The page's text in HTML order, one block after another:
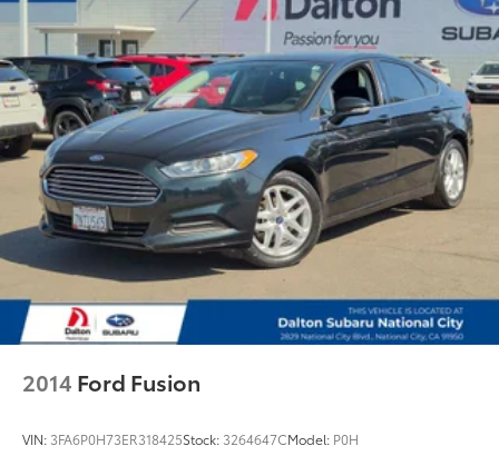
Front anti-roll bar
Knee airbag
Low tire pressure warning
Occupant sensing airbag
Overhead airbag
Rear anti-roll bar
Power moonroof
Active Blind Spot Detection
Brake assist
Electronic Stability Control
Lane Departure Warning System
Auto High-beam Headlights
2014 Ford Fusion
VIN: 3FA6P0H73ER318425Stock: 3264647CModel: P0H